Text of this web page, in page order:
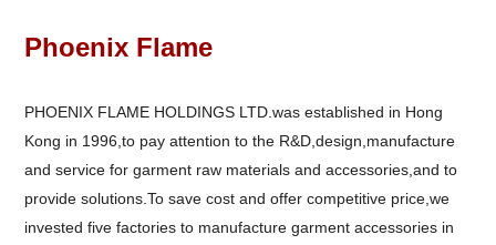
Phoenix Flame
PHOENIX FLAME HOLDINGS LTD.was established in Hong
Kong in 1996,to pay attention to the R&D,design,manufacture
and service for garment raw materials and accessories,and to
provide solutions.To save cost and offer competitive price,we
invested five factories to manufacture garment accessories in